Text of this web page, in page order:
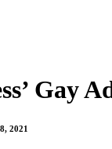
Gay
2021